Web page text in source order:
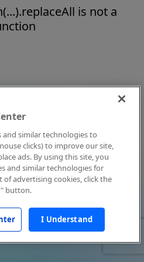
is not a
and similar technologies to
clicks) to improve our site,
ads. By using this site, you
and similar technologies for
of advertising cookies, click the
button.
I Understand